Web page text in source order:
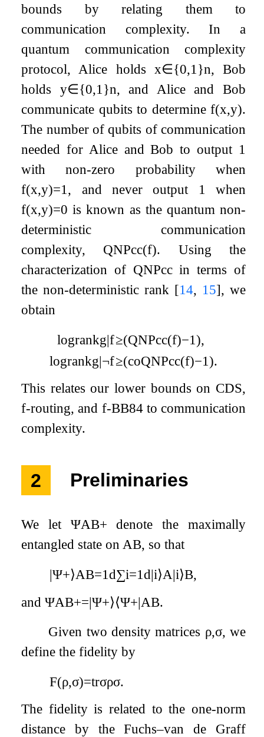
bounds by relating them to
communication complexity. In a
quantum communication complexity
protocol, Alice holds x∈{0,1 }n, Bob
holds y∈{0,1 }n, and Alice and Bob
communicate qubits to determine f(x,y).
The number of qubits of communication
needed for Alice and Bob to output 1
with non-zero probability when
f(x,y)=1 , and never output 1
when
f(x,y)=0 is known as the quantum non-
deterministic communication
complexity, QNPcc(f). Using the
characterization of QNPccin terms of
the non-deterministic rank [14, 15], we
obtain
logrankg|f≥(QNPcc(f)−1),
logrankg|¬f≥(coQNPcc(f)−1).
This relates our lower bounds on CDS,
f-routing, and f-BB84 to communication
complexity.
2 Preliminaries
We let ΨAB+ denote the maximally
entangled state onAB, so that
|Ψ+⟩AB=1d∑i=1d|i⟩A|i⟩B,
andΨAB+=|Ψ+⟩⟨Ψ+|AB.
Given two density matrices ρ,σ, we
define the fidelity by
F(ρ,σ)=trσρσ.
The fidelity is related to the one-norm
distance by the Fuchs–van de Graff